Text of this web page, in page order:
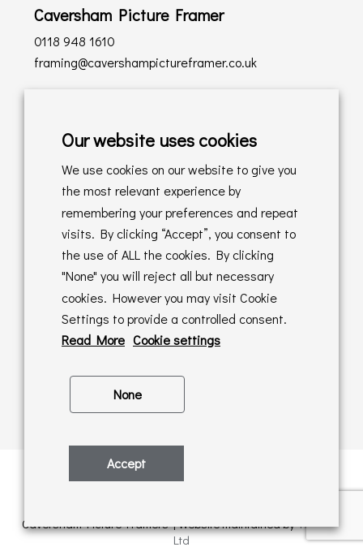
Caversham Picture Framer
0118 948 1610
framing@cavershampictureframer.co.uk
Delivery Policy
Returns Policy
Online Sales T&C's
In store T&C's
Privacy Policy
Cookie Policy
Caversham Picture Framers | Website maintained byPAAC IT
Ltd
Our website uses cookies
We use cookies on our website to give you
the most relevant experience by
remembering your preferences and repeat
visits. By clicking “Accept”, you consent to
the use of ALL the cookies. By clicking
"None" you will reject all but necessary
cookies. However you may visit Cookie
Settings to provide a controlled consent.
Read More Cookie settings
None
Accept